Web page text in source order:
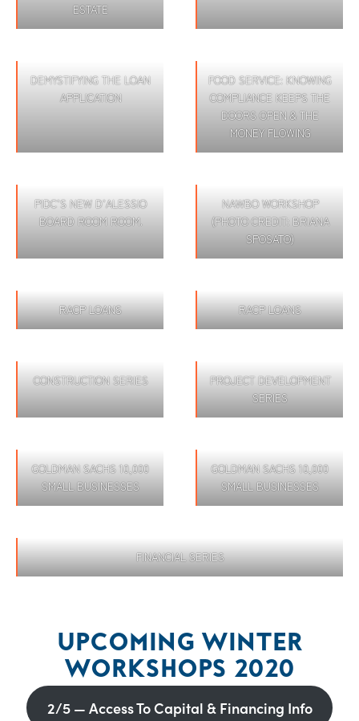
ESTATE
DEMYSTIFYING THE LOAN
APPLICATION
FOOD SERVICE: KNOWING
COMPLIANCE KEEPS THE
DOORS OPEN & THE
MONEY FLOWING
PIDC’S NEW D’ALESSIO
BOARD ROOM ROOM.
NAWBO WORKSHOP
(PHOTO CREDIT: BRIANA
SPOSATO)
RACP LOANS RACP LOANS
CONSTRUCTION SERIES
PROJECT DEVELOPMENT
SERIES
GOLDMAN SACHS 10,000
SMALL BUSINESSES
GOLDMAN SACHS 10,000
SMALL BUSINESSES
FINANCIAL SERIES
UPCOMING WINTER
WORKSHOPS 2020
2/5 — Access To Capital & Financing Info